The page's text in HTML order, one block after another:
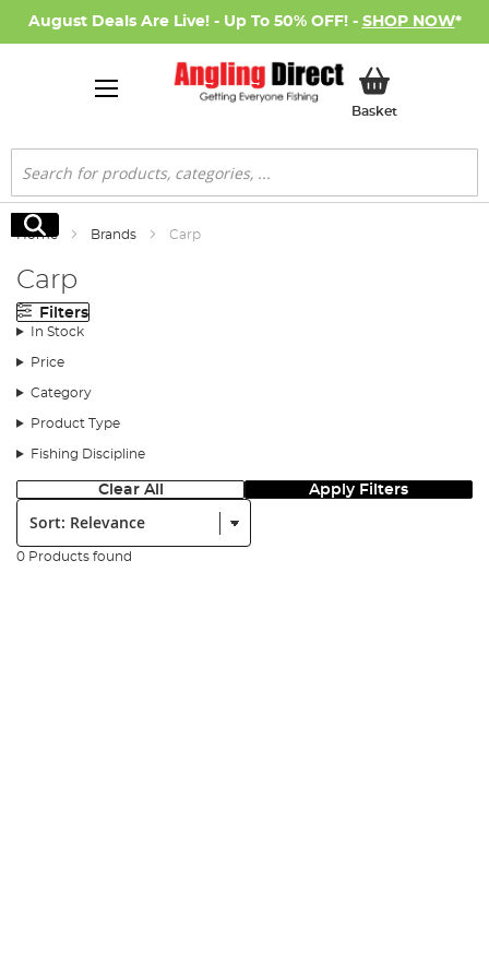
August Deals Are Live! - Up To 50% OFF! - SHOP NOW*
BasketMy Basket
Search
Search
Home Brands Carp
Carp
Filters
In Stock
Price
Category
Product Type
Fishing Discipline
Clear All Apply Filters
Sort:
0 Products found